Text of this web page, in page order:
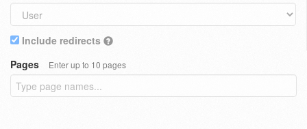
Include redirects
Pages
Enter up to 10 pages